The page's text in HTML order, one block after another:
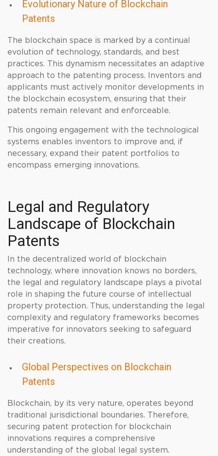
Evolutionary Nature of Blockchain
Patents
The blockchain space is marked by a continual
evolution of technology, standards, and best
practices. This dynamism necessitates an adaptive
approach to the patenting process. Inventors and
applicants must actively monitor developments in
the blockchain ecosystem, ensuring that their
patents remain relevant and enforceable.
This ongoing engagement with the technological
systems enables inventors to improve and, if
necessary, expand their patent portfolios to
encompass emerging innovations.
Legal and Regulatory
Landscape of Blockchain
Patents
In the decentralized world of blockchain
technology, where innovation knows no borders,
the legal and regulatory landscape plays a pivotal
role in shaping the future course of intellectual
property protection. Thus, understanding the legal
complexity and regulatory frameworks becomes
imperative for innovators seeking to safeguard
their creations.
Global Perspectives on Blockchain
Patents
Blockchain, by its very nature, operates beyond
traditional jurisdictional boundaries. Therefore,
securing patent protection for blockchain
innovations requires a comprehensive
understanding of the global legal system.